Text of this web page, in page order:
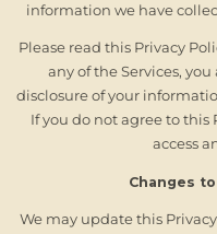
information we have
Please read this Privacy
any of the Services,
disclosure of your
If you do not agree to this
access
Changes
We may update this